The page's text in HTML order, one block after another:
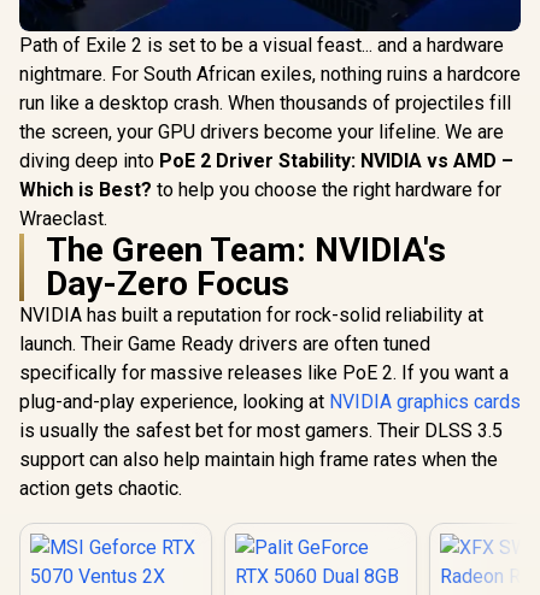
Path of Exile 2 is set to be a visual feast... and a hardware
nightmare. For South African exiles, nothing ruins a hardcore
run like a desktop crash. When thousands of projectiles fill
the screen, your GPU drivers become your lifeline. We are
diving deep into PoE 2 Driver Stability: NVIDIA vs AMD –
Which is Best? to help you choose the right hardware for
Wraeclast.
The Green Team: NVIDIA's
Day-Zero Focus
NVIDIA has built a reputation for rock-solid reliability at
launch. Their Game Ready drivers are often tuned
specifically for massive releases like PoE 2. If you want a
plug-and-play experience, looking at NVIDIA graphics cards
is usually the safest bet for most gamers. Their DLSS 3.5
support can also help maintain high frame rates when the
action gets chaotic.